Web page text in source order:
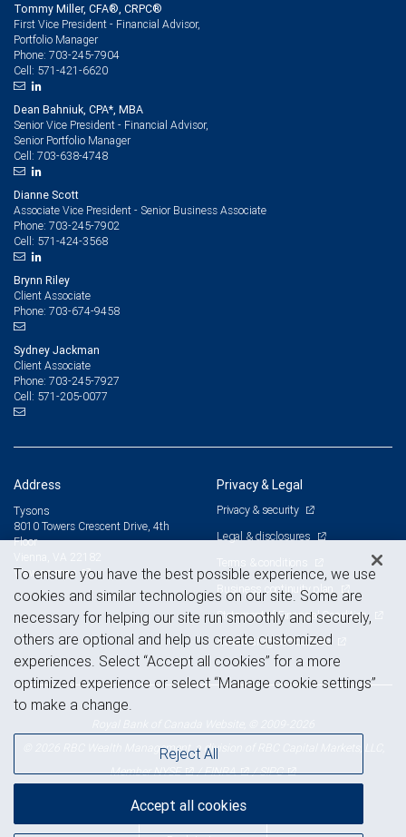
Tommy Miller, CFA®, CRPC®
First Vice President - Financial Advisor,
Portfolio Manager
Phone: 703-245-7904
Cell: 571-421-6620
Dean Bahniuk, CPA*, MBA
Senior Vice President - Financial Advisor,
Senior Portfolio Manager
Cell: 703-638-4748
Dianne Scott
Associate Vice President - Senior Business Associate
Phone: 703-245-7902
Cell: 571-424-3568
Brynn Riley
Client Associate
Phone: 703-674-9458
Sydney Jackman
Client Associate
Phone: 703-245-7927
Cell: 571-205-0077
Address
Tysons
8010 Towers Crescent Drive, 4th
Floor
View on map
Privacy & Legal
Privacy & security
Legal & disclosures
Terms & conditions
Business continuity plan
Statement of Financial Condition
Advertising and cookies
© 2026 RBC Wealth Management, a division of RBC Capital Markets, LLC,
MemberNYSE /FINRA /SIPC
To ensure you have the best possible experience, we use
cookies and similar technologies on our site. Some are
necessary for helping our site run smoothly and securely,
others are optional and help us create customized
experiences. Select “Accept all cookies” for a more
optimized experience or select “Manage cookie settings”
to make a change.
Reject All
Accept all cookies